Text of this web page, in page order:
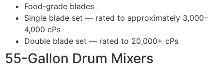
Food-grade blades
Single blade set — rated to approximately 3,000–
4,000 cPs
Double blade set — rated to 20,000+ cPs
55-Gallon Drum Mixers